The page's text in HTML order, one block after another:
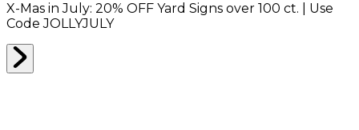
X-Mas in July: 20% OFF Yard Signs over 100 ct. | Use
CodeJOLLYJULY